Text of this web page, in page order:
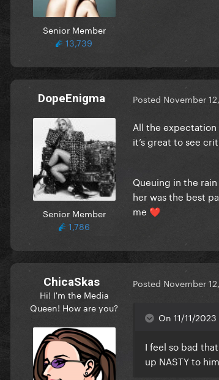
Senior Member
13,739
DopeEnigma
Senior Member
1,786
Posted November
All the expectation
it’s great to see
Queuing in the
her was the best
me ❤️
ChicaSkas
Hi! I'm the Media
Queen! How are you?
Posted November
On 11/11/
I feel so bad
up NASTY to him